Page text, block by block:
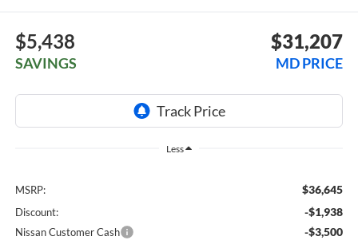
$5,438
SAVINGS
$31,207
MD PRICE
Less
MSRP: $36,645
Discount: -$1,938
Nissan Customer Cash -$3,500